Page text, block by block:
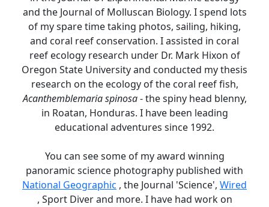
and the Journal of Molluscan Biology. I spend lots
of my spare time taking photos, sailing, hiking,
and coral reef conservation. I assisted in coral
reef ecology research under Dr. Mark Hixon of
Oregon State University and conducted my thesis
research on the ecology of the coral reef fish,
Acanthemblemaria spinosa- the spiny head blenny,
in Roatan, Honduras. I have been leading
educational adventures since 1992.
You can see some of my award winning
panoramic science photography published with
National Geographic , the Journal 'Science', Wired
, Sport Diver and more. I have had work on